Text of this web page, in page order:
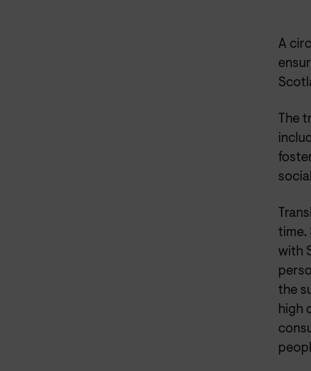
A
The
time.
with
the
high